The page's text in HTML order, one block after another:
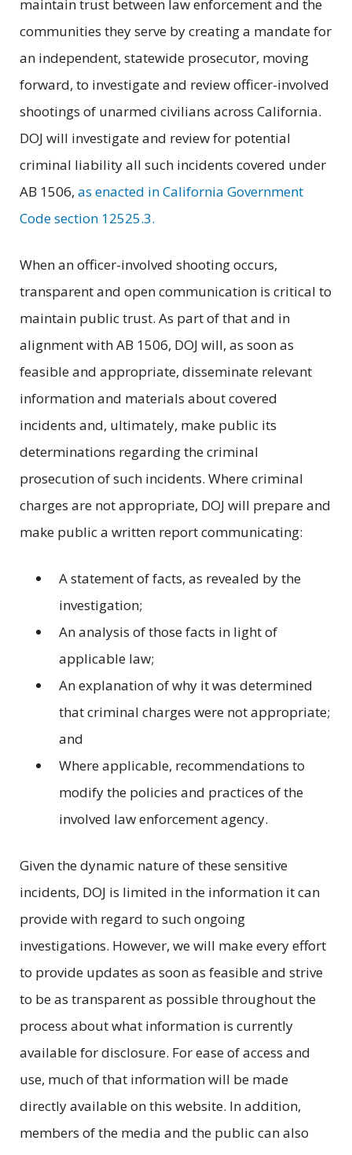
maintain trust between law enforcement and the
communities they serve by creating a mandate for
an independent, statewide prosecutor, moving
forward, to investigate and review officer-involved
shootings of unarmed civilians across California.
DOJ will investigate and review for potential
criminal liability all such incidents covered under
AB 1506, as enacted in California Government
Code section 12525.3.
When an officer-involved shooting occurs,
transparent and open communication is critical to
maintain public trust. As part of that and in
alignment with AB 1506, DOJ will, as soon as
feasible and appropriate, disseminate relevant
information and materials about covered
incidents and, ultimately, make public its
determinations regarding the criminal
prosecution of such incidents. Where criminal
charges are not appropriate, DOJ will prepare and
make public a written report communicating:
A statement of facts, as revealed by the
investigation;
An analysis of those facts in light of
applicable law;
An explanation of why it was determined
that criminal charges were not appropriate;
and
Where applicable, recommendations to
modify the policies and practices of the
involved law enforcement agency.
Given the dynamic nature of these sensitive
incidents, DOJ is limited in the information it can
provide with regard to such ongoing
investigations. However, we will make every effort
to provide updates as soon as feasible and strive
to be as transparent as possible throughout the
process about what information is currently
available for disclosure. For ease of access and
use, much of that information will be made
directly available on this website. In addition,
members of the media and the public can also